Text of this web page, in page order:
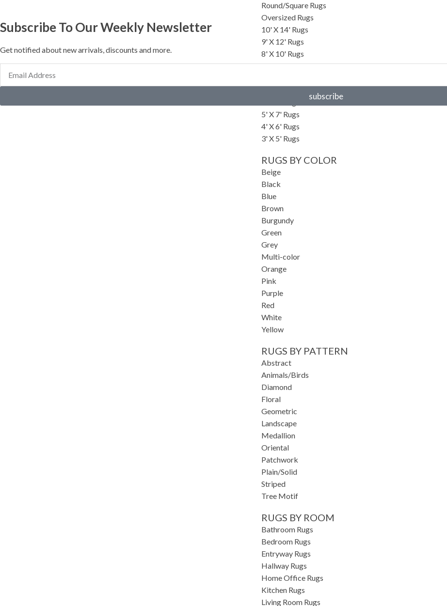
Round/Square Rugs
Oversized Rugs
10' X 14' Rugs
9' X 12' Rugs
8' X 10' Rugs
7' X 10' Rugs
5' X 7' Rugs
4' X 6' Rugs
3' X 5' Rugs
RUGS BY COLOR
Beige
Black
Blue
Brown
Burgundy
Green
Grey
Multi-color
Orange
Pink
Purple
Red
White
Yellow
RUGS BY PATTERN
Abstract
Animals/Birds
Diamond
Floral
Geometric
Landscape
Medallion
Oriental
Patchwork
Plain/Solid
Striped
Tree Motif
RUGS BY ROOM
Bathroom Rugs
Bedroom Rugs
Entryway Rugs
Hallway Rugs
Home Office Rugs
Kitchen Rugs
Living Room Rugs
Subscribe To Our Weekly Newsletter
Get notified about new arrivals, discounts and more.
Address
subscribe